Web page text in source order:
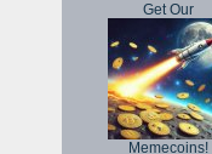
Get Our
Memecoins!